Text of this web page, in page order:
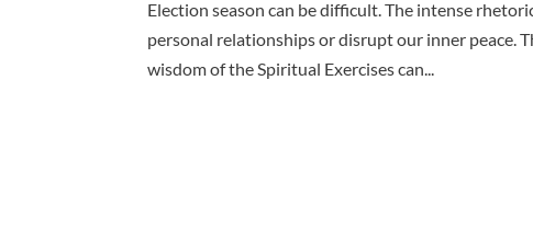
Election season can be difficult. The intense
personal relationships or disrupt our inner peace.
wisdom of the Spiritual Exercises can...